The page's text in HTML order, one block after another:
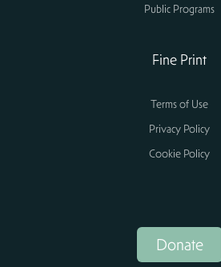
Public Programs
Fine Print
Terms of Use
Privacy Policy
Cookie Policy
Donate